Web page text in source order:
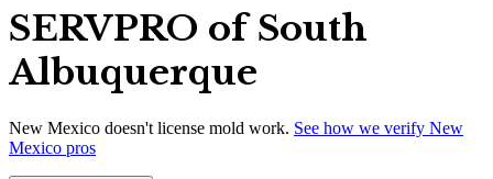
SERVPRO of South
Albuquerque
New Mexico doesn't license mold work. See how we verify New
Mexico pros